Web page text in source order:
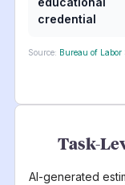
credential
Source: Bureau of Labor
Task-
AI-generated